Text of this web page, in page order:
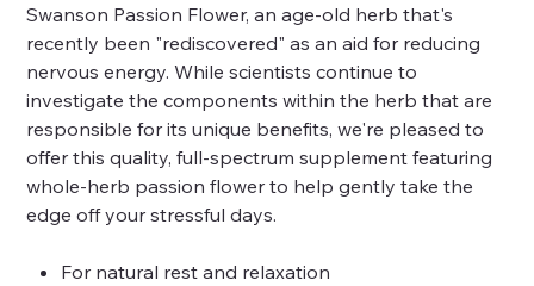
Swanson Passion Flower, an age-old herb that's
recently been "rediscovered" as an aid for reducing
nervous energy. While scientists continue to
investigate the components within the herb that are
responsible for its unique benefits, we're pleased to
offer this quality, full-spectrum supplement featuring
whole-herb passion flower to help gently take the
edge off your stressful days.
For natural rest and relaxation